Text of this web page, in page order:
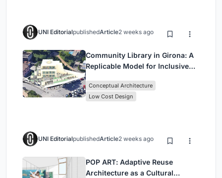
UNI EditorialpublishedArticle2 weeks ago
Community Library in Girona: A
Replicable Model for Inclusive
Conceptual Architecture
Low Cost Design
UNI EditorialpublishedArticle2 weeks ago
POP ART: Adaptive Reuse
Architecture as a Cultural